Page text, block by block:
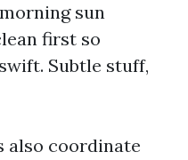
sun
first so
Subtle stuff,
also coordinate